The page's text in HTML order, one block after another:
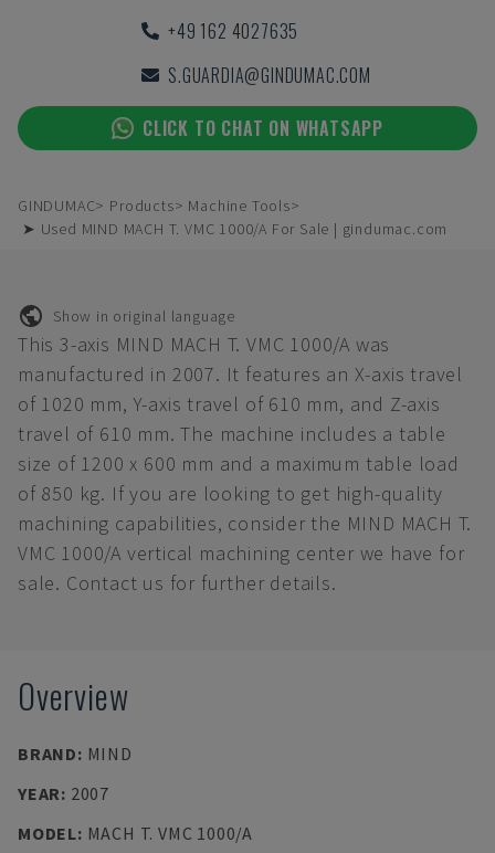
+49 162 4027635
S.GUARDIA@GINDUMAC.COM
CLICK TO CHAT ON WHATSAPP
GINDUMAC Products
Machine Tools
➤ Used MIND MACH T. VMC 1000/A For Sale | gindumac.com
Show in original language
This 3-axis MIND MACH T. VMC 1000/A was
manufactured in 2007. It features an X-axis travel
of 1020 mm, Y-axis travel of 610 mm, and Z-axis
travel of 610 mm. The machine includes a table
size of 1200 x 600 mm and a maximum table load
of 850 kg. If you are looking to get high-quality
machining capabilities, consider the MIND MACH T.
VMC 1000/A vertical machining center we have for
sale. Contact us for further details.
Overview
BRAND: MIND
YEAR: 2007
MODEL: MACH T. VMC 1000/A